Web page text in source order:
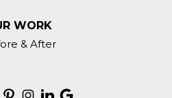
WORK
& After